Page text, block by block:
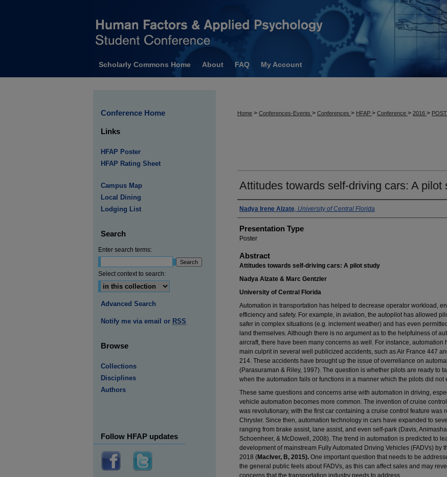
Scholarly Commons Home About FAQ My Account
Home > Conferences-Events > Conferences > HFAP > Conference > 2016 >
Attitudes towards self-driving cars: A pilot
Presenter Information
Nadya Irene Alzate, University of Central Florida
Presentation Type
Poster
Abstract
Attitudes towards self-driving cars: A pilot study
Nadya Alzate & Marc Gentzler
University of Central Florida
Automation in transportation has helped to decrease operator workload,
efficiency and safety. For example, in aviation, the autopilot has allowed
safer in complex situations (e.g. inclement weather) and has even
land themselves. Although there is no argument as to the helpfulness of
aircraft, there have been many concerns as well. For instance, automation
main culprit in several well publicized accidents, such as Air France 447
214. These accidents have brought up the issue of overreliance on
(Parasuraman & Riley, 1997). The question is whether pilots are ready to
when the automation fails or functions in a manner which the pilots did not
These same questions and concerns arise with automation in driving,
vehicle automation becomes more common. The invention of cruise
was revolutionary, with the first car containing a cruise control feature was
Chrysler. Since then, automation technology in cars have expanded to
ranging from brake assist, lane assist, and even self-park (Davis,
Schoenheer, & McDowell, 2008). The trend in automation is predicted to
development of mainstream Fully Automated Driving Vehicles (FADVs) by
2018 (MacIver, B, 2015). One important question that needs to be
the general public feels about FADVs, as this can affect sales and may
concerns that the transportation industry needs to address.
Conference Home
Links
HFAP Poster
HFAP Rating Sheet
Campus Map
Local Dining
Lodging List
Search
Enter search terms:
Select context to search:
Advanced Search
Notify me via email or RSS
Browse
Collections
Disciplines
Authors
Follow HFAP updates